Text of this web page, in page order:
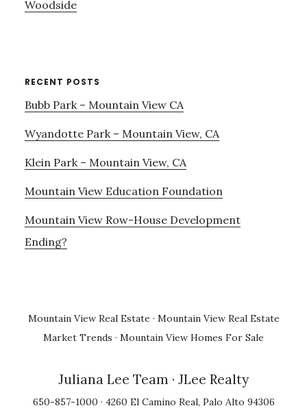
Woodside
RECENT POSTS
Bubb Park – Mountain View CA
Wyandotte Park – Mountain View, CA
Klein Park – Mountain View, CA
Mountain View Education Foundation
Mountain View Row-House Development
Ending?
Mountain View Real Estate · Mountain View Real Estate
Market Trends · Mountain View Homes For Sale
Juliana Lee Team · JLee Realty
650-857-1000 · 4260 El Camino Real, Palo Alto 94306